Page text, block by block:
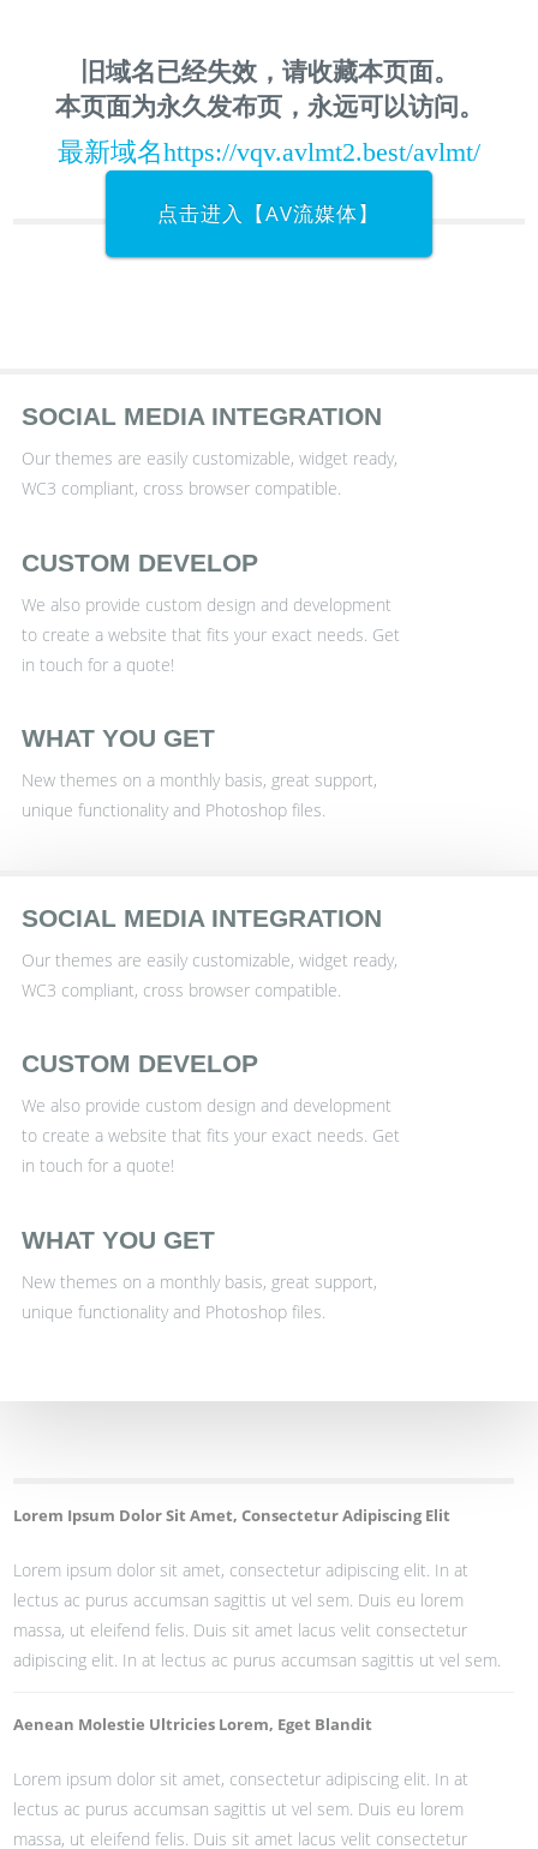
旧域名已经失效，请收藏本页面。
本页面为永久发布页，永远可以访问。
最新域名https://vqv.avlmt2.best/avlmt/
点击进入【AV流媒体】
SOCIAL MEDIA INTEGRATION
Our themes are easily customizable, widget ready,
WC3 compliant, cross browser compatible.
CUSTOM DEVELOP
We also provide custom design and development
to create a website that fits your exact needs. Get
in touch for a quote!
WHAT YOU GET
New themes on a monthly basis, great support,
unique functionality and Photoshop files.
SOCIAL MEDIA INTEGRATION
Our themes are easily customizable, widget ready,
WC3 compliant, cross browser compatible.
CUSTOM DEVELOP
We also provide custom design and development
to create a website that fits your exact needs. Get
in touch for a quote!
WHAT YOU GET
New themes on a monthly basis, great support,
unique functionality and Photoshop files.
Lorem Ipsum Dolor Sit Amet, Consectetur Adipiscing Elit
Lorem ipsum dolor sit amet, consectetur adipiscing elit. In at
lectus ac purus accumsan sagittis ut vel sem. Duis eu lorem
massa, ut eleifend felis. Duis sit amet lacus velit consectetur
adipiscing elit. In at lectus ac purus accumsan sagittis ut vel sem.
Aenean Molestie Ultricies Lorem, Eget Blandit
Lorem ipsum dolor sit amet, consectetur adipiscing elit. In at
lectus ac purus accumsan sagittis ut vel sem. Duis eu lorem
massa, ut eleifend felis. Duis sit amet lacus velit consectetur